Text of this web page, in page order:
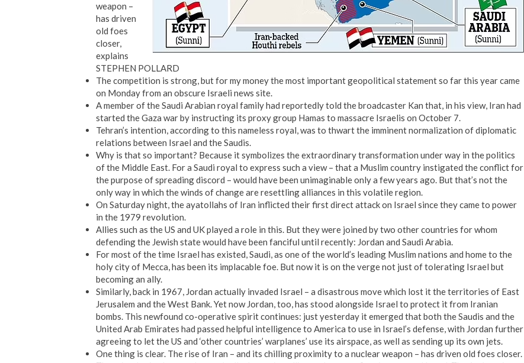
weapon –
has driven
old foes
closer,
explains
STEPHEN POLLARD
The competition is strong, but for my money the most important geopolitical statement so far this year came
on Monday from an obscure Israeli news site.
A member of the Saudi Arabian royal family had reportedly told the broadcaster Kan that, in his view, Iran had
started the Gaza war by instructing its proxy group Hamas to massacre Israelis on October 7.
Tehran’s intention, according to this nameless royal, was to thwart the imminent normalization of diplomatic
relations between Israel and the Saudis.
Why is that so important? Because it symbolizes the extraordinary transformation under way in the politics
of the Middle East. For a Saudi royal to express such a view – that a Muslim country instigated the conflict for
the purpose of spreading discord – would have been unimaginable only a few years ago. But that’s not the
only way in which the winds of change are resettling alliances in this volatile region.
On Saturday night, the ayatollahs of Iran inflicted their first direct attack on Israel since they came to power
in the 1979 revolution.
Allies such as the US and UK played a role in this. But they were joined by two other countries for whom
defending the Jewish state would have been fanciful until recently: Jordan and Saudi Arabia.
For most of the time Israel has existed, Saudi, as one of the world’s leading Muslim nations and home to the
holy city of Mecca, has been its implacable foe. But now it is on the verge not just of tolerating Israel but
becoming an ally.
Similarly, back in 1967, Jordan actually invaded Israel – a disastrous move which lost it the territories of East
Jerusalem and the West Bank. Yet now Jordan, too, has stood alongside Israel to protect it from Iranian
bombs. This newfound co-operative spirit continues: just yesterday it emerged that both the Saudis and the
United Arab Emirates had passed helpful intelligence to America to use in Israel’s defense, with Jordan further
agreeing to let the US and ‘other countries’ warplanes’ use its airspace, as well as sending up its own jets.
One thing is clear. The rise of Iran – and its chilling proximity to a nuclear weapon – has driven old foes closer.